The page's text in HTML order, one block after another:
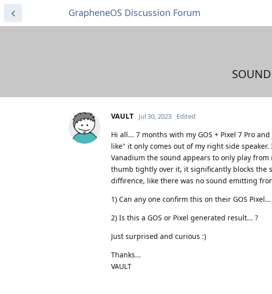
GrapheneOS Discussion Forum
VAULT Jul 30, 2023 Edited
Hi all... 7 months with my GOS + Pixel 7 Pro
like" it only comes out of my right side
Vanadium the sound appears to only play
thumb tightly over it, it significantly blocks the
diffirence, like there was no sound emitting
1) Can any one confirm this on their GOS Pixel...
2) Is this a GOS or Pixel generated result... ?
Just surprised and curious :)
Thanks...
VAULT